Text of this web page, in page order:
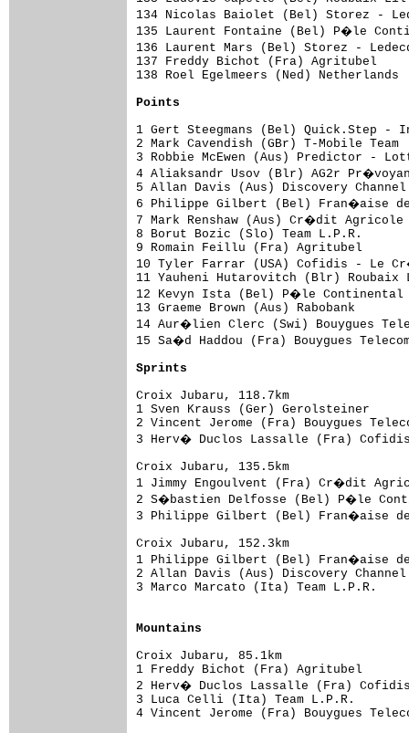
Points
1 Gert Steegmans (Bel)
2 Mark Cavendish (GBr) T-
3 Robbie McEwen (Aus)
4 Aliaksandr Usov (Blr) AG2r
5 Allan Davis (Aus) Discovery
6 Philippe Gilbert (Bel)
7 Mark Renshaw (Aus)
8 Borut Bozic (Slo) Team
9 Romain Feillu (Fra)
10 Tyler Farrar (USA) Cofidis -
11 Yauheni Hutarovitch (Blr)
12 Kevyn Ista (Bel) P�le
13 Graeme Brown (Aus)
14 Aur�lien Clerc (Swi)
15 Sa�d Haddou (Fra)
Sprints
Croix Jubaru, 118.7km
1 Sven Krauss (Ger)
2 Vincent Jerome (Fra)
3 Herv� Duclos Lassalle (Fra)
Croix Jubaru, 135.5km
1 Jimmy Engoulvent (Fra)
2 S�bastien Delfosse (Bel) P�le
3 Philippe Gilbert (Bel)
Croix Jubaru, 152.3km
1 Philippe Gilbert (Bel)
2 Allan Davis (Aus) Discovery
3 Marco Marcato (Ita) Team
Mountains
Croix Jubaru, 85.1km
1 Freddy Bichot (Fra)
2 Herv� Duclos Lassalle (Fra)
3 Luca Celli (Ita) Team
4 Vincent Jerome (Fra)